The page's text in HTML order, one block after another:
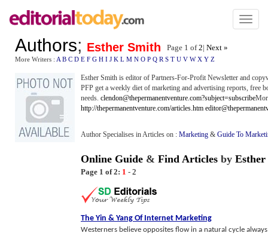
Toggle
Authors; Esther Smith Page 1 of2| Next »
More Writers : A B C D E F G H I J K L M N O P Q R S T U V W X Y Z
Esther Smith is editor of Partners-For-Profit Newsletter and
PFP get a weekly diet of marketing and advertising reports, free
needs. clendon@thepermanentventure.com?subject=subscribe
http://thepermanentventure.com/articles.htm
Author Specialises in Articles on : Marketing & Guide To
Online Guide & Find Articles by
Page 1 of 2: 1 - 2
The Yin & Yang Of Internet Marketing
Westerners believe opposites flow in a natural cycle